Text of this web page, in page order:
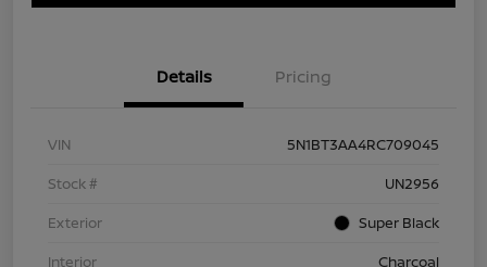
Details Pricing
VIN
5N1BT3AA4RC709045
Stock #
UN2956
Exterior
Super Black
Interior
Charcoal